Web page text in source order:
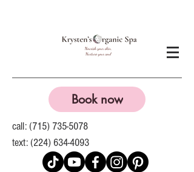
Book now
call: (715) 735-5078
text: (224) 634-4093